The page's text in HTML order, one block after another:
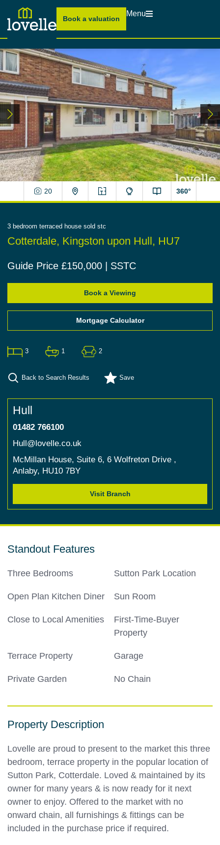
Book a valuation
Menu
20 360°
3 bedroom terraced house sold stc
Cotterdale, Kingston upon Hull, HU7
Guide Price £150,000 | SSTC
Book a Viewing
Mortgage Calculator
3 1 2
Back to Search Results Save
Hull
01482 766100
Hull@lovelle.co.uk
McMillan House, Suite 6, 6 Wolfreton Drive ,
Anlaby, HU10 7BY
Visit Branch
Standout Features
Three Bedrooms Sutton Park Location
Open Plan Kitchen Diner Sun Room
Close to Local Amenities
First-Time-Buyer
Property
Terrace Property Garage
Private Garden No Chain
Property Description
Lovelle are proud to present to the market this three
bedroom, terrace property in the popular location of
Sutton Park, Cotterdale. Loved & maintained by its
owner for many years & is now ready for it next
owner to enjoy. Offered to the market with no
onward chain, all furnishings & fittings can be
included in the purchase price if required.